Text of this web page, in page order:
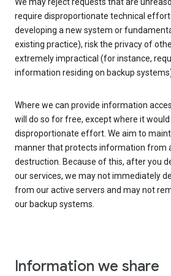
We may reject requests that are
require disproportionate technical
developing a new system or
existing practice), risk the privacy of
extremely impractical (for instance,
information residing on backup
Where we can provide information
will do so for free, except where it
disproportionate effort. We aim to
manner that protects information from
destruction. Because of this, after you
our services, we may not immediately
from our active servers and may not
our backup systems.
Information we share